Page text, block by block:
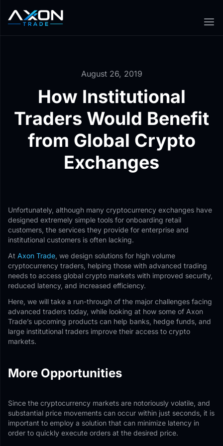
August 26, 2019
How Institutional
Traders Would Benefit
from Global Crypto
Exchanges
Unfortunately, although many cryptocurrency exchanges have
designed extremely simple tools for onboarding retail
customers, the services they provide for enterprise and
institutional customers is often lacking.
At Axon Trade , we design solutions for high volume
cryptocurrency traders, helping those with advanced trading
needs to access global crypto markets with improved security,
reduced latency, and increased efficiency.
Here, we will take a run-through of the major challenges facing
advanced traders today, while looking at how some of Axon
Trade’s upcoming products can help banks, hedge funds, and
large institutional traders improve their access to crypto
markets.
More Opportunities
Since the cryptocurrency markets are notoriously volatile, and
substantial price movements can occur within just seconds, it is
important to employ a solution that can minimize latency in
order to quickly execute orders at the desired price.